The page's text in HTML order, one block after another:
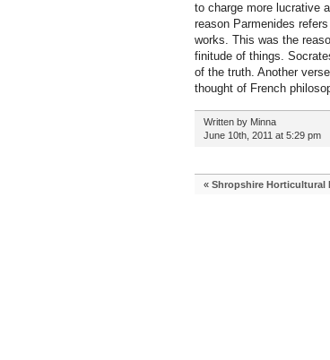
to charge more lucrative
reason Parmenides
works. This was the
finitude of things.
of the truth. Another
thought of French
Written by Minna
June 10th, 2011 at 5:29 pm
« Shropshire Horticultural